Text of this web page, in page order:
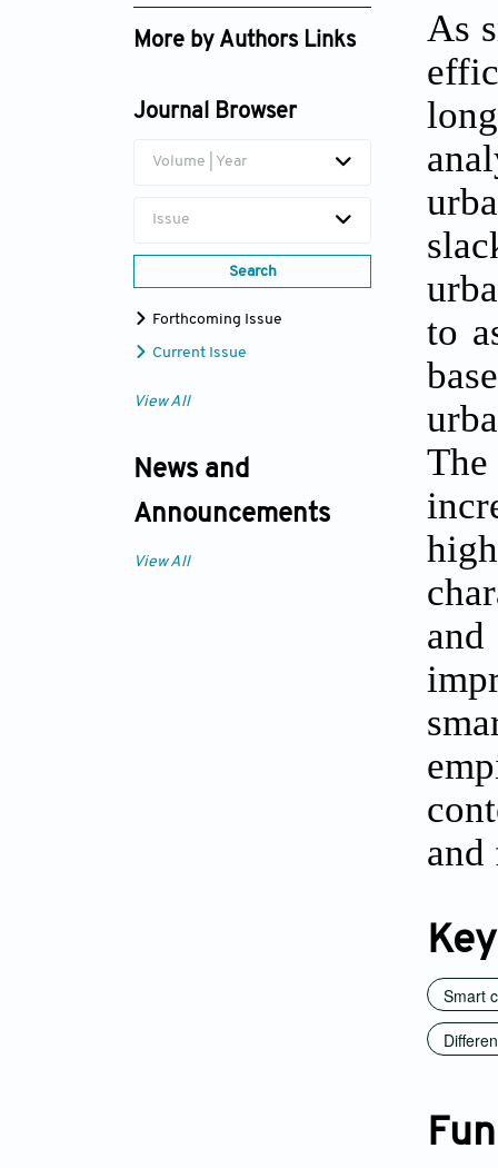
Google Scholar
More by Authors Links
Journal Browser
Volume | Year
Issue
Search
Forthcoming Issue
Current Issue
View All
News and
Announcements
View All
As
to
and
Smart